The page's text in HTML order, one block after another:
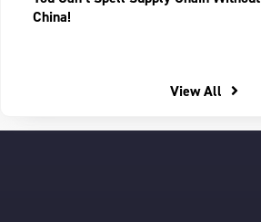
China!
View All